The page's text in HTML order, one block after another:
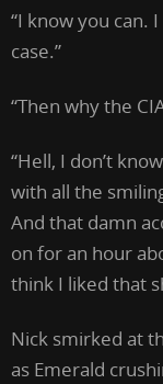
“I know you can. I
case.”
“Then why the
“Hell, I don’t
with all the smiling
And that damn
on for an hour
think I liked that
Nick smirked at
as Emerald